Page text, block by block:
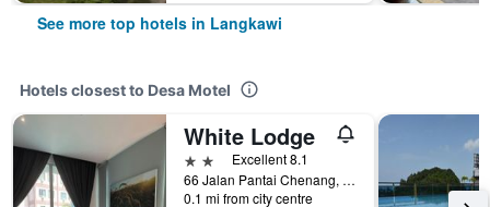
See more top hotels in Langkawi
Hotels closest to Desa Motel
White Lodge
2 stars Excellent 8.1
66 Jalan Pantai Chenang, Langkawi, Malaysia
0.1 mi from city centre